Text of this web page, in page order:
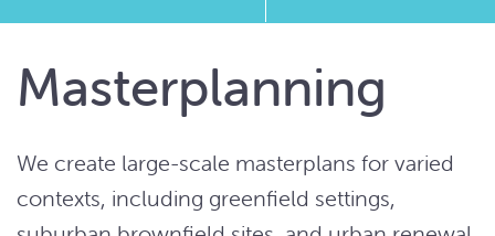
Masterplanning
We create large-scale masterplans for varied
contexts, including greenfield settings,